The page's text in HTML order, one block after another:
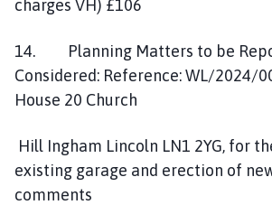
charges VH) £106
14. Planning Matters to be
Considered: Reference: WL/2024/
House 20 Church
Hill Ingham Lincoln LN1 2YG, for
existing garage and erection of
comments